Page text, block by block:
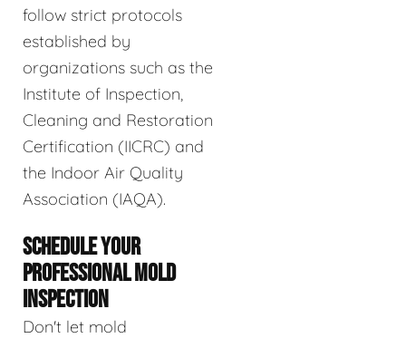
follow strict protocols
established by
organizations such as the
Institute of Inspection,
Cleaning and Restoration
Certification (IICRC) and
the Indoor Air Quality
Association (IAQA).
SCHEDULE YOUR
PROFESSIONAL MOLD
INSPECTION
Don't let mold